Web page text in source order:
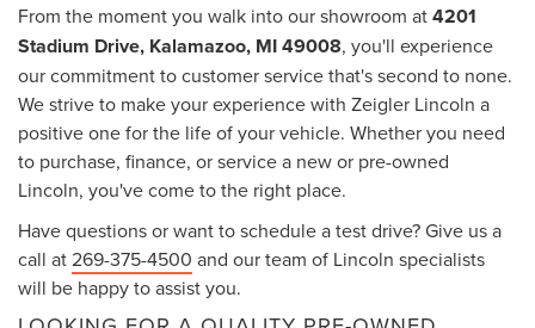
From the moment you walk into our showroom at4201
Stadium Drive, Kalamazoo, MI 49008, you'll experience
our commitment to customer service that's second to none.
We strive to make your experience with Zeigler Lincoln a
positive one for the life of your vehicle. Whether you need
to purchase, finance, or service a new or pre-owned
Lincoln, you've come to the right place.
Have questions or want to schedule a test drive? Give us a
call at269-375-4500 and our team of Lincoln specialists
will be happy to assist you.